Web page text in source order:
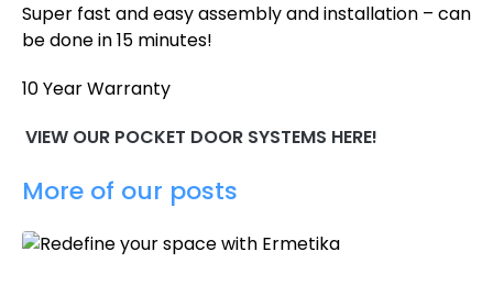
Super fast and easy assembly and installation – can
be done in 15 minutes!
10 Year Warranty
VIEW OUR POCKET DOOR SYSTEMS HERE!
More of our posts